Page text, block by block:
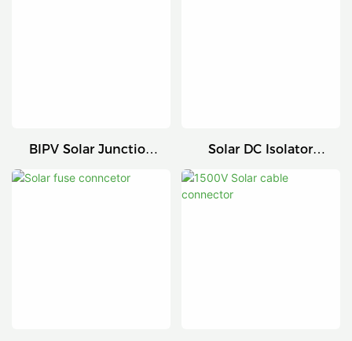
BIPV Solar Junction
Solar DC Isolator